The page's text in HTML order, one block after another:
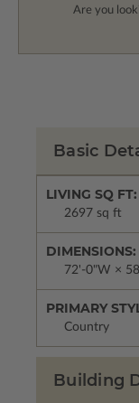
Are you
Basic
LIVING SQ FT:
2697 sq ft
DIMENSIONS:
72'-0"W ×
PRIMARY
Country
Building